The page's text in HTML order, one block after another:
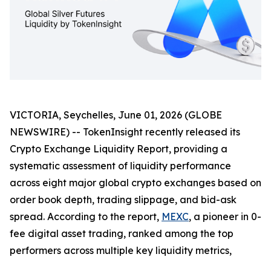
VICTORIA, Seychelles, June 01, 2026 (GLOBE
NEWSWIRE) -- TokenInsight recently released its
Crypto Exchange Liquidity Report, providing a
systematic assessment of liquidity performance
across eight major global crypto exchanges based on
order book depth, trading slippage, and bid-ask
spread. According to the report, MEXC, a pioneer in 0-
fee digital asset trading, ranked among the top
performers across multiple key liquidity metrics,